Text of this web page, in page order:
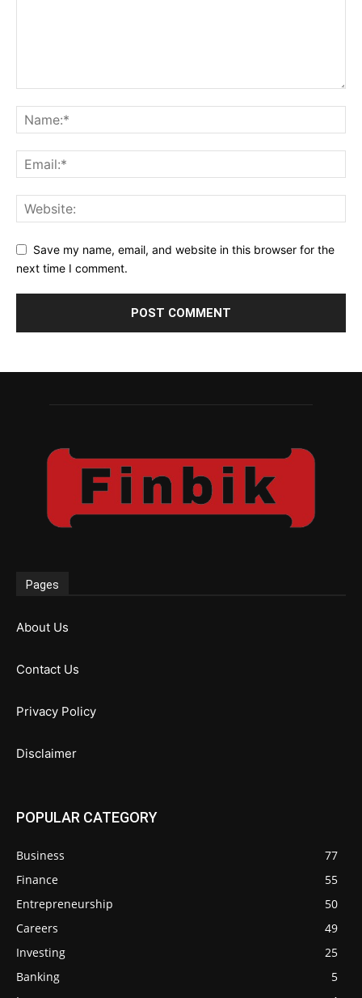
Save my name, email, and website in this browser for the
next time I comment.
Pages
About Us
Contact Us
Privacy Policy
Disclaimer
POPULAR CATEGORY
Business
77
Finance
55
Entrepreneurship
50
Careers
49
Investing
25
Banking
5